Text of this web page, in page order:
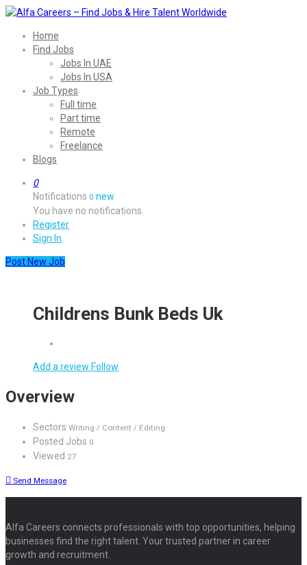
Home
Find Jobs
Jobs In UAE
Jobs In USA
Job Types
Full time
Part time
Remote
Freelance
Blogs
0
Notifications 0 new
You have no notifications.
Register
Sign In
Post New Job
Childrens Bunk Beds Uk
Add a review Follow
Overview
Sectors Writing / Content / Editing
Posted Jobs 0
Viewed 27
Send Message
Alfa Careers connects professionals with top opportunities, helping
businesses find the right talent. Your trusted partner in career
growth and recruitment.